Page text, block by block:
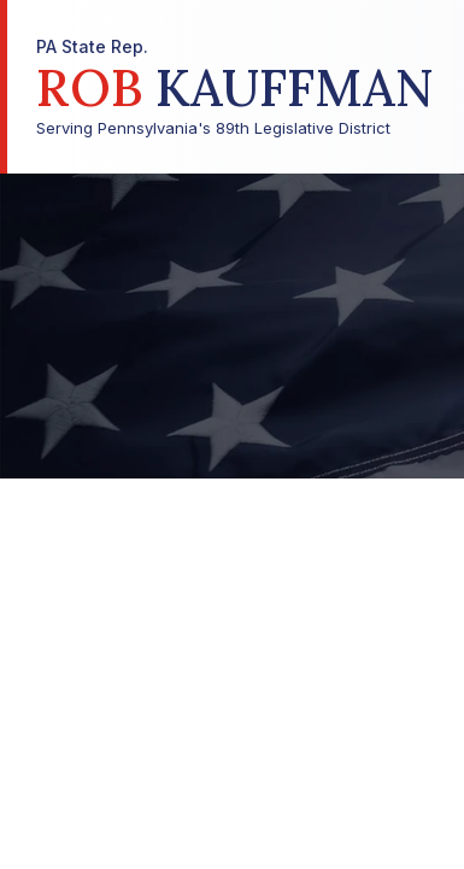
PA State Rep.
ROB KAUFFMAN
Serving Pennsylvania's 89th Legislative District